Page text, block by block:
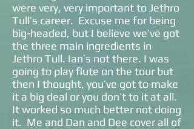
were very, very important to Jethro
Tull’s career. Excuse me for being
big-headed, but I believe we’ve got
the three main ingredients in
Jethro Tull. Ian’s not there. I was
going to play flute on the tour but
then I thought, you’ve got to make
it a big deal or you don’t to it at all.
It worked so much better not doing
it. Me and Dan and Dee cover all of